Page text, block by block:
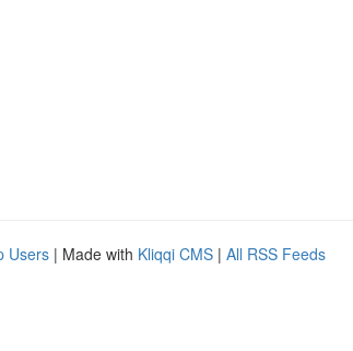
Users | Made with Kliqqi CMS | All RSS Feeds